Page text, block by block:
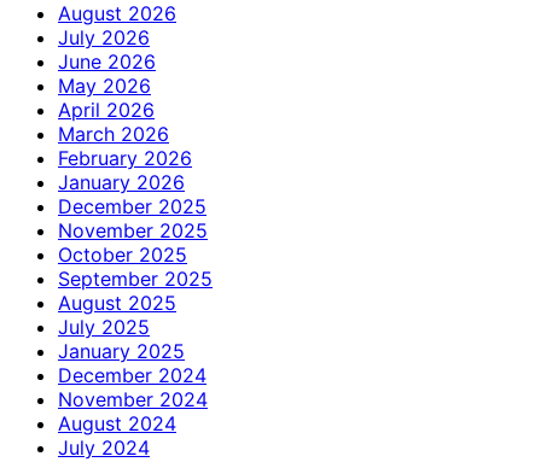
August 2026
July 2026
June 2026
May 2026
April 2026
March 2026
February 2026
January 2026
December 2025
November 2025
October 2025
September 2025
August 2025
July 2025
January 2025
December 2024
November 2024
August 2024
July 2024